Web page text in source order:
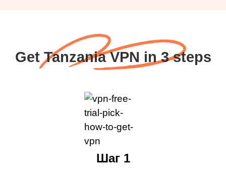
Get Tanzania VPN in 3 steps
Шаг 1